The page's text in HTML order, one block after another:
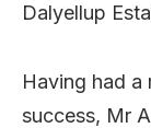
Dalyellup
Having had a
success, Mr